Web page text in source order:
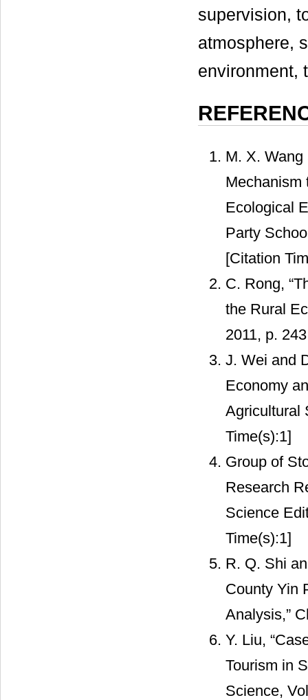
supervision,
atmosphere,
environment,
M. X. Wang
Mechanism
Ecological
Party
[Citation
C. Rong,
the Rural
2011, p.
J. Wei and
Economy
Agricultural
Time(s):1]
Group of
Research
Science
Time(s):1]
R. Q. Shi
County Yin
Analysis,”
Y. Liu,
Tourism in
Science,